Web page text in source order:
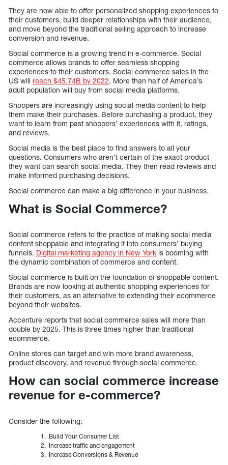
They are now able to offer personalized shopping experiences to
their customers, build deeper relationships with their audience,
and move beyond the traditional selling approach to increase
conversion and revenue.
Social commerce is a growing trend in e-commerce. Social
commerce allows brands to offer seamless shopping
experiences to their customers. Social commerce sales in the
US will reach $45.74B by 2022. More than half of America’s
adult population will buy from social media platforms.
Shoppers are increasingly using social media content to help
them make their purchases. Before purchasing a product, they
want to learn from past shoppers’ experiences with it, ratings,
and reviews.
Social media is the best place to find answers to all your
questions. Consumers who aren’t certain of the exact product
they want can search social media. They then read reviews and
make informed purchasing decisions.
Social commerce can make a big difference in your business.
What is Social Commerce?
Social commerce refers to the practice of making social media
content shoppable and integrating it into consumers’ buying
funnels. Digital marketing agency in New York is booming with
the dynamic combination of commerce and content.
Social commerce is built on the foundation of shoppable content.
Brands are now looking at authentic shopping experiences for
their customers, as an alternative to extending their ecommerce
beyond their websites.
Accenture reports that social commerce sales will more than
double by 2025. This is three times higher than traditional
ecommerce.
Online stores can target and win more brand awareness,
product discovery, and revenue through social commerce.
How can social commerce increase
revenue for e-commerce?
Consider the following:
Build Your Consumer List
Increase traffic and engagement
Increase Conversions & Revenue